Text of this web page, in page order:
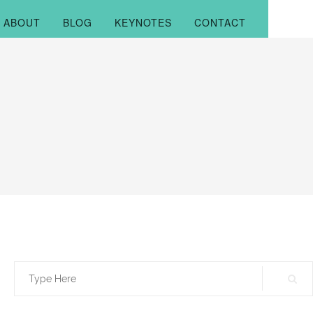
ABOUT BLOG KEYNOTES CONTACT
Search